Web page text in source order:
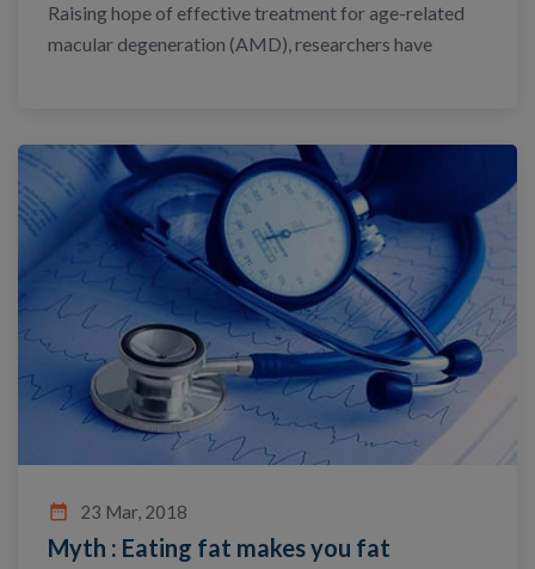
Raising hope of effective treatment for age-related
macular degeneration (AMD), researchers have
date_range 23 Mar, 2018
Myth : Eating fat makes you fat